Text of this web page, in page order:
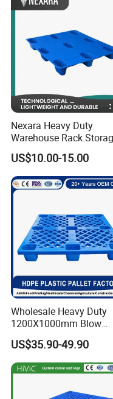
8.How do you choose
When choosing the
consider actual
type, size, and
weight
One Way Export Pallet
Nexara Heavy Duty
Warehouse Rack
Injection Plastic Pallet
US$10.00-15.00
Wholesale Heavy Duty
1200X1000mm Blow
Molded Plastic Pallet 9
Legged Stackable Euro
Pallet for Warehouse
Storage
US$35.90-49.90